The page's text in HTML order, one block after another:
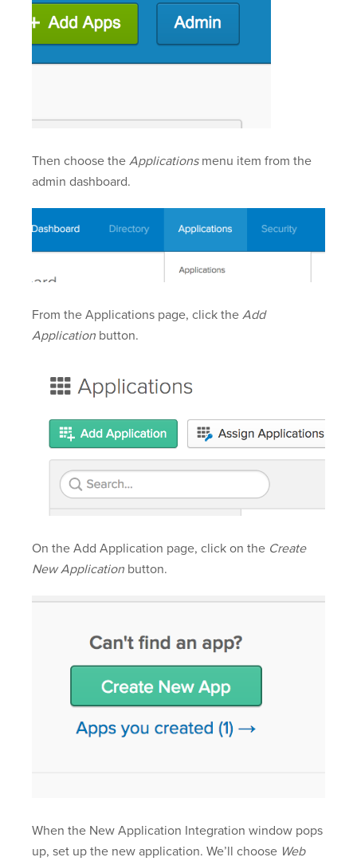
Then choose the Applicationsmenu item from the
admin dashboard.
From the Applications page, click the Add
Application button.
On the Add Application page, click on the Create
New Application button.
When the New Application Integration window pops
up, set up the new application. We’ll choose Web